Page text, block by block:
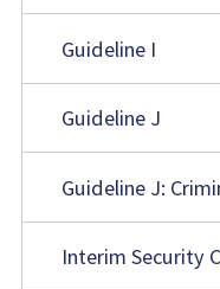
Guideline I
Guideline J
Guideline J:
Interim Security